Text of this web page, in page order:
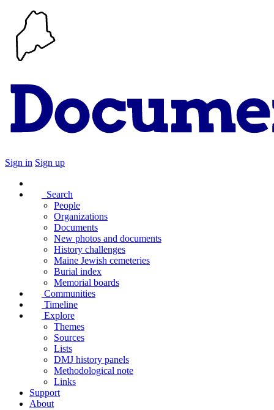
Sign in Sign up
Search
People
Organizations
Documents
New photos and documents
History challenges
Maine Jewish cemeteries
Burial index
Memorial boards
Communities
Timeline
Explore
Themes
Sources
Lists
DMJ history panels
Methodological note
Links
Support
About